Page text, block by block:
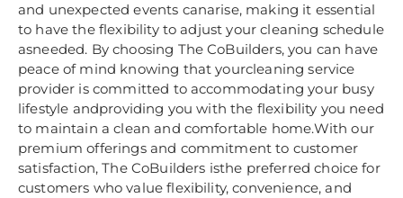
and unexpected events canarise, making it essential
to have the flexibility to adjust your cleaning schedule
asneeded. By choosing The CoBuilders, you can have
peace of mind knowing that yourcleaning service
provider is committed to accommodating your busy
lifestyle andproviding you with the flexibility you need
to maintain a clean and comfortable home.With our
premium offerings and commitment to customer
satisfaction, The CoBuilders isthe preferred choice for
customers who value flexibility, convenience, and